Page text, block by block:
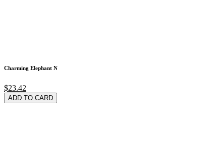
Charming Elephant N
$23.42
ADD TO CARD